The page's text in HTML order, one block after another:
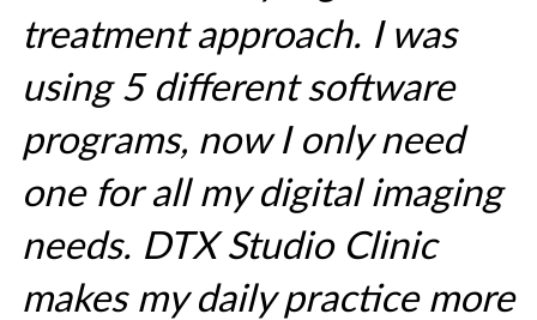
treatment approach. I was
using 5 different software
programs, now I only need
one for all my digital imaging
needs. DTX Studio Clinic
makes my daily practice more